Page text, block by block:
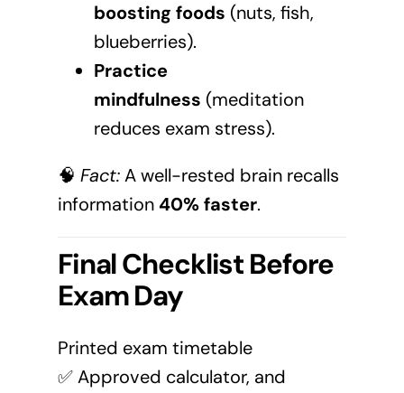
boosting foods (nuts, fish,
blueberries).
Practice
mindfulness (meditation
reduces exam stress).
🧠 Fact:A well-rested brain recalls
information40% faster.
Final Checklist Before
Exam Day
Printed exam timetable
✅ Approved calculator, and